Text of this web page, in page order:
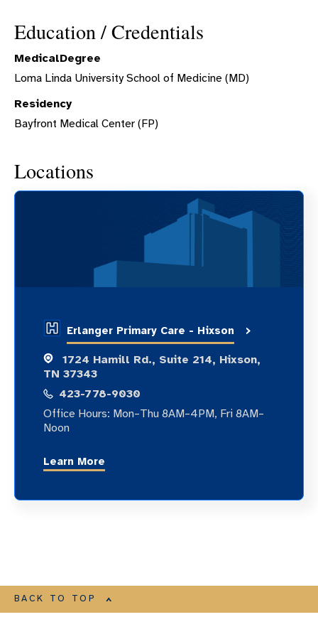
Education / Credentials
MedicalDegree
Loma Linda University School of Medicine (MD)
Residency
Bayfront Medical Center (FP)
Locations
Erlanger Primary Care - Hixson
1724 Hamill Rd., Suite 214, Hixson,
TN 37343
423-778-9030
Office Hours: Mon–Thu 8AM–4PM, Fri 8AM–
Noon
Learn More
BACK TO TOP